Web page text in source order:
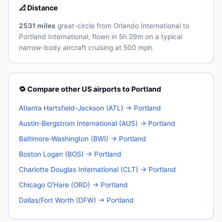
📐 Distance
2531 milesgreat-circle from Orlando International to
Portland International, flown in 5h 29m on a typical
narrow-body aircraft cruising at 500 mph.
🔁 Compare other US airports to Portland
Atlanta Hartsfield-Jackson (ATL) → Portland
Austin-Bergstrom International (AUS) → Portland
Baltimore-Washington (BWI) → Portland
Boston Logan (BOS) → Portland
Charlotte Douglas International (CLT) → Portland
Chicago O'Hare (ORD) → Portland
Dallas/Fort Worth (DFW) → Portland